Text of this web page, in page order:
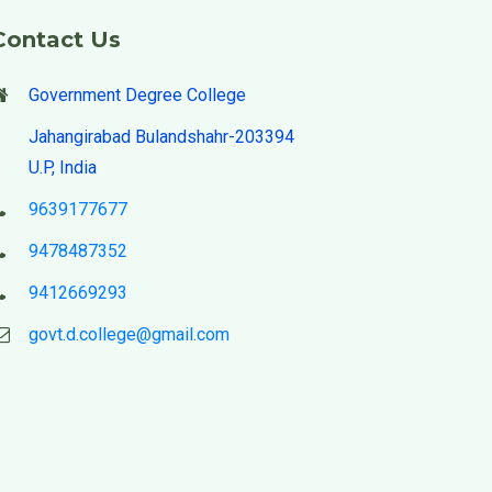
Us
Government Degree College
Jahangirabad Bulandshahr-203394
U.P, India
9639177677
9478487352
9412669293
govt.d.college@gmail.com